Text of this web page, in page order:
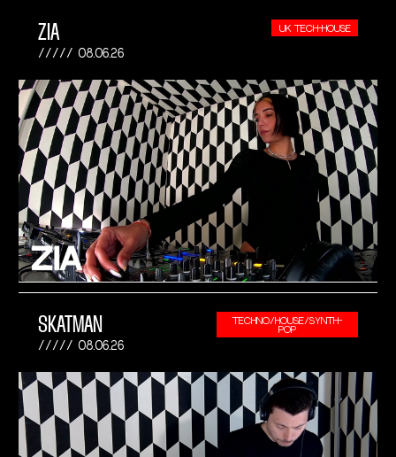
ZIA
08.06.26
UK TECH-HOUSE
SKATMAN
08.06.26
TECHNO/HOUSE/SYNTH-
POP